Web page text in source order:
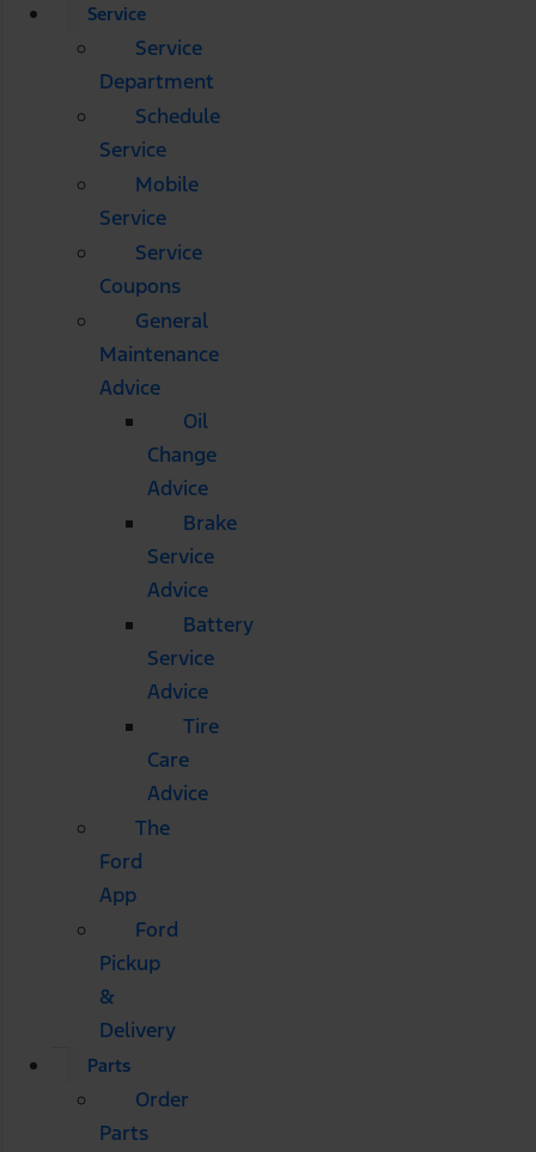
Service
Service
Department
Schedule
Service
Mobile
Service
Service
Coupons
General
Maintenance
Advice
Oil
Change
Advice
Brake
Service
Advice
Battery
Service
Advice
Tire
Care
Advice
The
Ford
App
Ford
Pickup
&
Delivery
Parts
Order
Parts